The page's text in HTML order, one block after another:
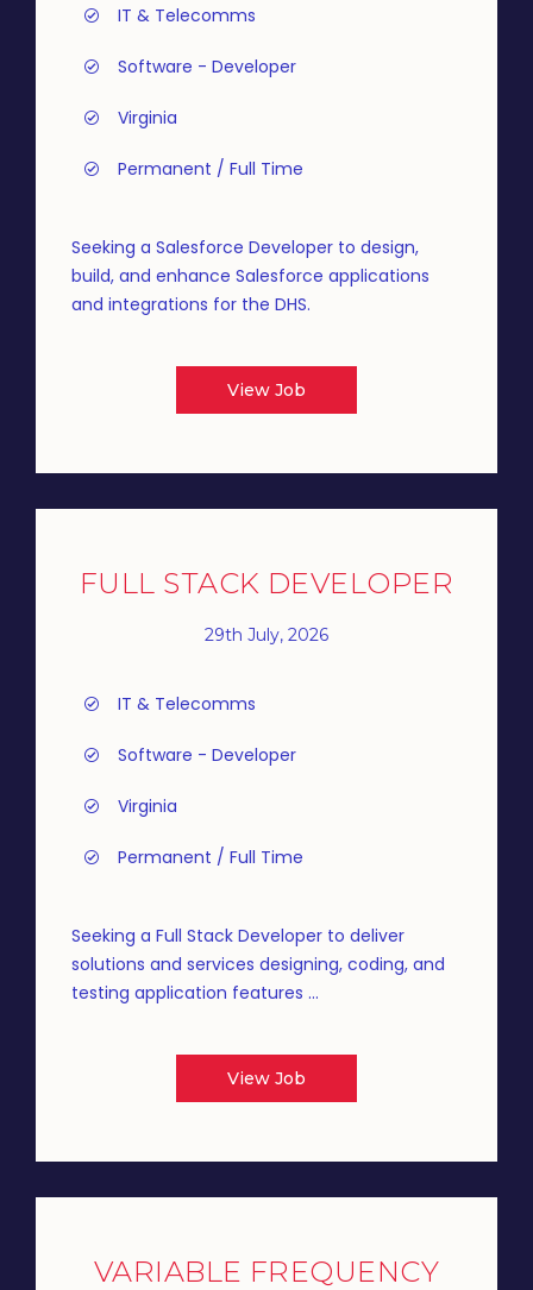
IT & Telecomms
Software - Developer
Virginia
Permanent / Full Time
Seeking a Salesforce Developer to design,
build, and enhance Salesforce applications
and integrations for the DHS.
View Job
FULL STACK DEVELOPER
29th July, 2026
IT & Telecomms
Software - Developer
Virginia
Permanent / Full Time
Seeking a Full Stack Developer to deliver
solutions and services designing, coding, and
testing application features ...
View Job
VARIABLE FREQUENCY